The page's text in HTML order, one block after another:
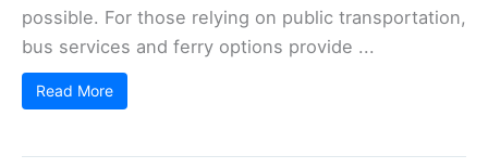
possible. For those relying on public transportation,
bus services and ferry options provide ...
Read More